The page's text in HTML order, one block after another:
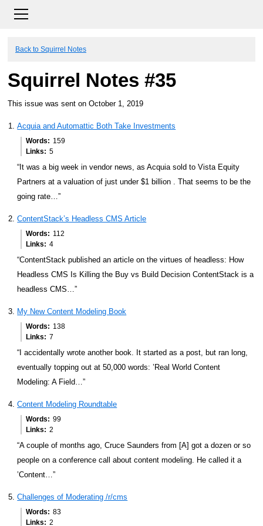
Back to Squirrel Notes
Squirrel Notes #35
This issue was sent on October 1, 2019
Acquia and Automattic Both Take Investments
Words
159
Links
5
“It was a big week in vendor news, as Acquia sold to Vista Equity
Partners at a valuation of just under $1 billion . That seems to be the
going rate…”
ContentStack’s Headless CMS Article
Words
112
Links
4
“ContentStack published an article on the virtues of headless: How
Headless CMS Is Killing the Buy vs Build Decision ContentStack is a
headless CMS…”
My New Content Modeling Book
Words
138
Links
7
“I accidentally wrote another book. It started as a post, but ran long,
eventually topping out at 50,000 words: ’Real World Content
Modeling: A Field…”
Content Modeling Roundtable
Words
99
Links
2
“A couple of months ago, Cruce Saunders from [A] got a dozen or so
people on a conference call about content modeling. He called it a
’Content…”
Challenges of Moderating /r/cms
Words
83
Links
2